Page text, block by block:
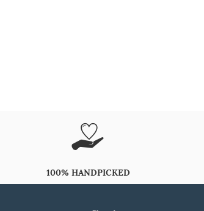
100% HANDPICKED